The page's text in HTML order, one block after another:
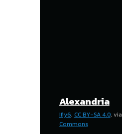
Alexandria
Ifly6, CC BY-SA 4.0, via
Commons